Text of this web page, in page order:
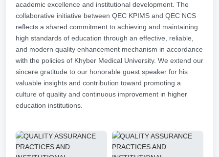
academic excellence and institutional development. The
collaborative initiative between QEC KPIMS and QEC NCS
reflects a shared commitment to achieving and maintaining
high standards of education through an effective, reliable,
and modern quality enhancement mechanism in accordance
with the policies of Khyber Medical University. We extend our
sincere gratitude to our honorable guest speaker for his
valuable insights and contribution toward promoting a
culture of quality and continuous improvement in higher
education institutions.